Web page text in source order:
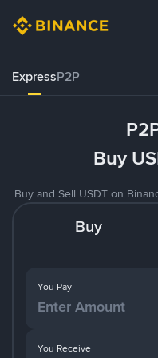
ExpressP2P
Buy
Buy and Sell USDT on
Buy
You Pay
You Receive